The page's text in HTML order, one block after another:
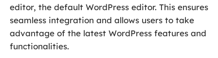
editor, the default WordPress editor. This ensures
seamless integration and allows users to take
advantage of the latest WordPress features and
functionalities.